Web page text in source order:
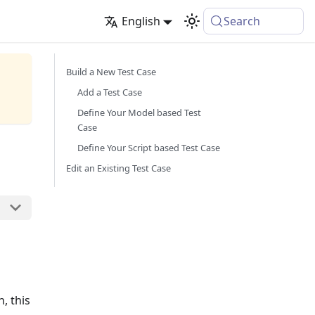
English Search
this
Build a New Test Case
Add a Test Case
Define Your Model based Test
Case
Define Your Script based Test Case
Edit an Existing Test Case